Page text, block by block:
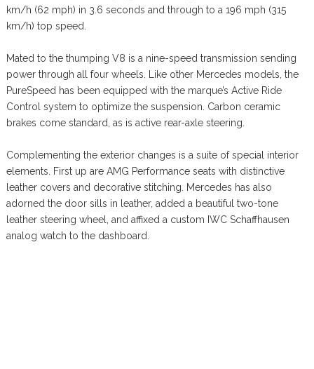
km/h (62 mph) in 3.6 seconds and through to a 196 mph (315
km/h) top speed.
Mated to the thumping V8 is a nine-speed transmission sending
power through all four wheels. Like other Mercedes models, the
PureSpeed has been equipped with the marque’s Active Ride
Control system to optimize the suspension. Carbon ceramic
brakes come standard, as is active rear-axle steering.
Complementing the exterior changes is a suite of special interior
elements. First up are AMG Performance seats with distinctive
leather covers and decorative stitching. Mercedes has also
adorned the door sills in leather, added a beautiful two-tone
leather steering wheel, and affixed a custom IWC Schaffhausen
analog watch to the dashboard.